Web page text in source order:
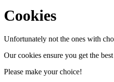
Cookies
Unfortunately not the ones with
Our cookies ensure you get the
Please make your choice!